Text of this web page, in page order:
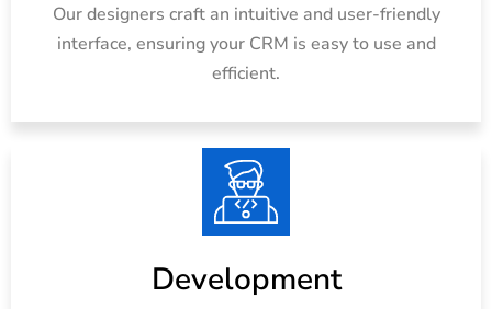
Our designers craft an intuitive and user-friendly
interface, ensuring your CRM is easy to use and
efficient.
Development